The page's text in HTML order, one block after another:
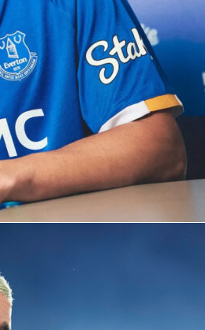
late on.